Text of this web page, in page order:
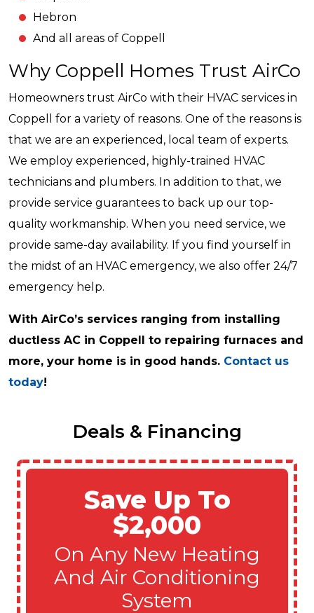
Hebron
And all areas of Coppell
Why Coppell Homes Trust AirCo
Homeowners trust AirCo with their HVAC services in
Coppell for a variety of reasons. One of the reasons is
that we are an experienced, local team of experts.
We employ experienced, highly-trained HVAC
technicians and plumbers. In addition to that, we
provide service guarantees to back up our top-
quality workmanship. When you need service, we
provide same-day availability. If you find yourself in
the midst of an HVAC emergency, we also offer 24/7
emergency help.
With AirCo’s services ranging from installing
ductless AC in Coppell to repairing furnaces and
more, your home is in good hands. Contact us
today!
Deals & Financing
Save Up To
$2,000
On Any New Heating
And Air Conditioning
System